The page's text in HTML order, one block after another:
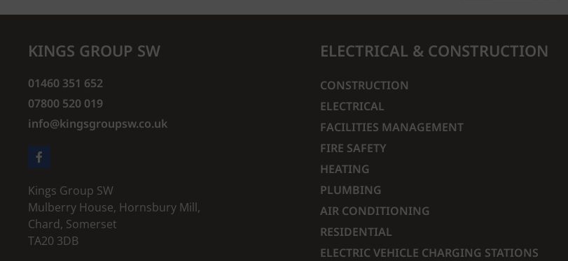
KINGS GROUP SW
01460 351 652
07800 520 019
info@kingsgroupsw.co.uk
Kings Group SW
Mulberry House, Hornsbury Mill,
Chard, Somerset
TA20 3DB
ELECTRICAL & CONSTRUCTION
CONSTRUCTION
ELECTRICAL
FACILITIES MANAGEMENT
FIRE SAFETY
HEATING
PLUMBING
AIR CONDITIONING
RESIDENTIAL
ELECTRIC VEHICLE CHARGING STATIONS